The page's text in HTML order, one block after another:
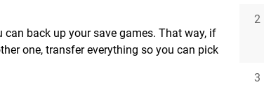
back up your save games. That way, if
one, transfer everything so you can pick
2
3